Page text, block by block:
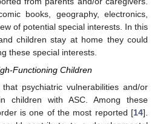
books, geography, electronics,
of potential special interests. In this
children stay at home they could
these special interests.
Functioning Children
psychiatric vulnerabilities and/or
children with ASC. Among these
is one of the most reported [14].